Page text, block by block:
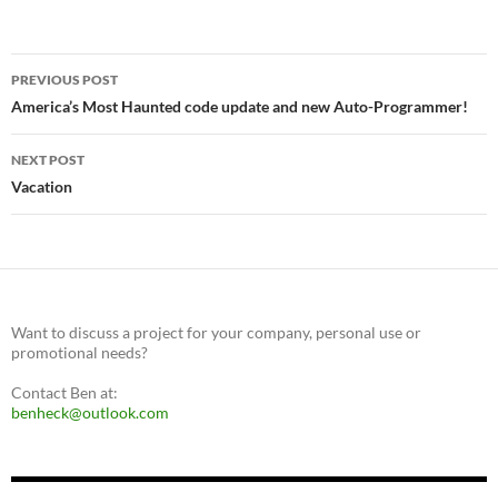
Post
navigation
PREVIOUS POST
America’s Most Haunted code update and new Auto-Programmer!
NEXT POST
Vacation
Want to discuss a project for your company, personal use or
promotional needs?
Contact Ben at:
benheck@outlook.com